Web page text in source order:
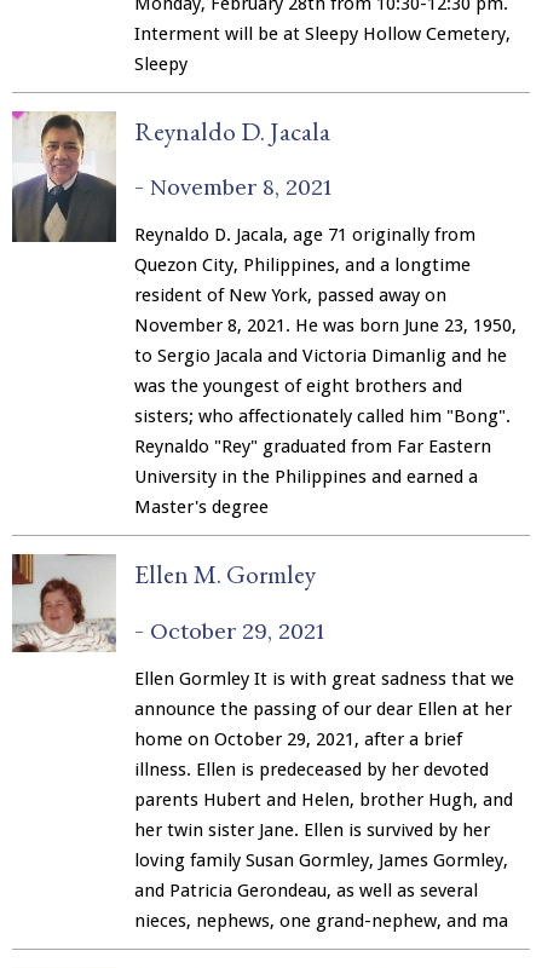
Interment will be at Sleepy Hollow Cemetery,
Sleepy
Reynaldo D. Jacala
- November 8, 2021
Reynaldo D. Jacala, age 71 originally from
Quezon City, Philippines, and a longtime
resident of New York, passed away on
November 8, 2021. He was born June 23, 1950,
to Sergio Jacala and Victoria Dimanlig and he
was the youngest of eight brothers and
sisters; who affectionately called him "Bong".
Reynaldo "Rey" graduated from Far Eastern
University in the Philippines and earned a
Master's degree
Ellen M. Gormley
- October 29, 2021
Ellen Gormley It is with great sadness that we
announce the passing of our dear Ellen at her
home on October 29, 2021, after a brief
illness. Ellen is predeceased by her devoted
parents Hubert and Helen, brother Hugh, and
her twin sister Jane. Ellen is survived by her
loving family Susan Gormley, James Gormley,
and Patricia Gerondeau, as well as several
nieces, nephews, one grand-nephew, and ma